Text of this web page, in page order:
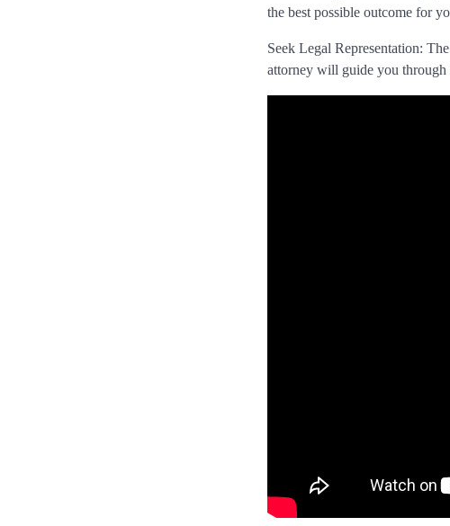
the best possible outcome for
Seek Legal Representation:
attorney will guide you through